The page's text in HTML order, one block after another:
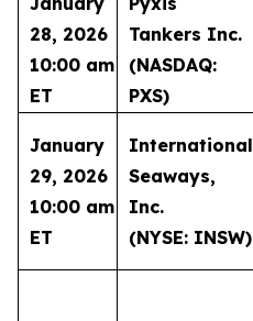
28, 2026
10:00 am
ET
Tankers Inc.
(NASDAQ:
PXS)
January
29, 2026
10:00 am
ET
International
Seaways,
Inc.
(NYSE: INSW)